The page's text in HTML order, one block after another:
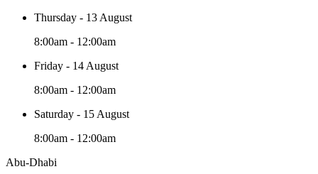
Thursday - 13 August
8:00am - 12:00am
Friday - 14 August
8:00am - 12:00am
Saturday - 15 August
8:00am - 12:00am
Abu-Dhabi